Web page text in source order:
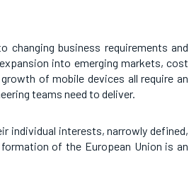
changing business requirements and
into emerging markets, cost
of mobile devices all require an
teams need to deliver.
individual interests, narrowly defined,
of the European Union is an